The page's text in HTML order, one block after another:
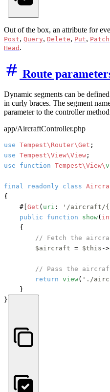
Out of the box, an attribute for
Post, Query, Delete, Put, Patch
Head .
Route
Dynamic segments can be
in curly braces. The segment
parameter to the controller
app/AircraftController.php
use Tempest\Router\Get
use Tempest\View\View
use
function Tempest\View\
final readonly class
{
#[ Get ( uri : '/aircraft/
public
function show(
    {
// Fetch the
$aircraft = $this ->
// Pass the
return view( './
    }
}